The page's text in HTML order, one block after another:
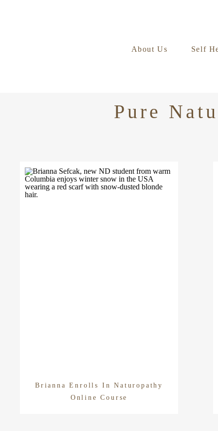
Self
About Us
Pure
Brianna Enrolls In Naturopathy
Online Course